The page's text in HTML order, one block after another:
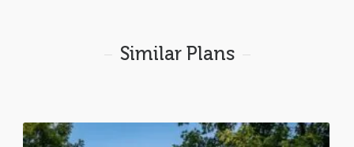
Similar Plans